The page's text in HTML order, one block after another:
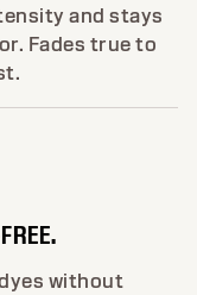
and stays
Fades true to
without